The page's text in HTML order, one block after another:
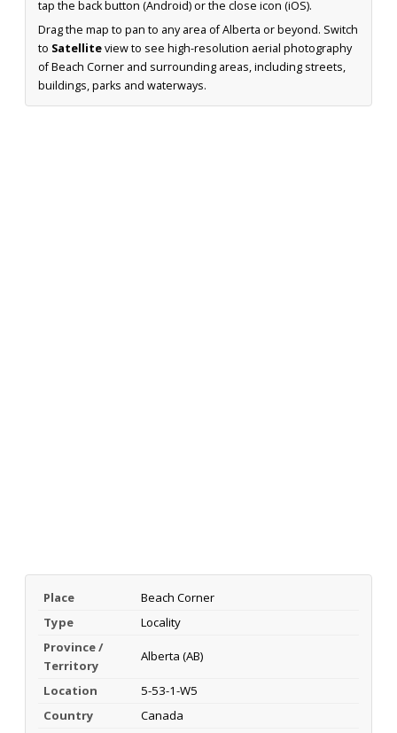
tap the back button (Android) or the close icon (iOS).
Drag the map to pan to any area of Alberta or beyond. Switch
to Satelliteview to see high-resolution aerial photography
of Beach Corner and surrounding areas, including streets,
buildings, parks and waterways.
Place
Beach Corner
Type
Locality
Province /
Territory
Alberta (AB)
Location
5-53-1-W5
Country
Canada